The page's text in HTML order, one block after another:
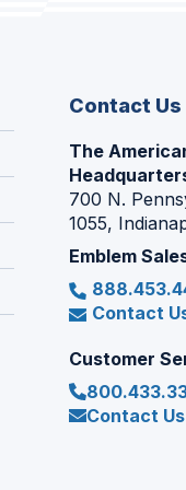
Contact Us
The
700 N.
1055,
Emblem
Contact
Customer
Contact Us